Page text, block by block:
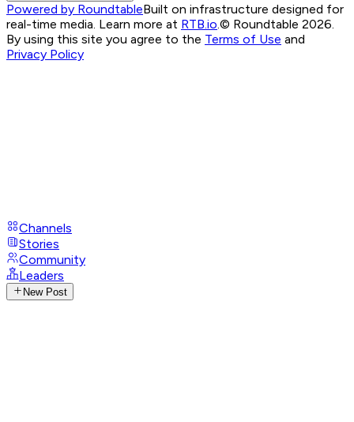
Powered by RoundtableBuilt on infrastructure designed for
real-time media. Learn more at RTB.io © Roundtable 2026.
By using this site you agree to the Terms of Use and
Privacy Policy
Channels
Stories
Community
Leaders
New Post